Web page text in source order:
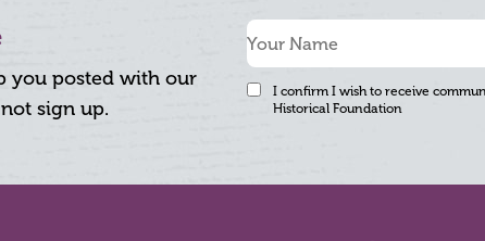
you posted with our
sign up.
I confirm I wish to receive
Historical Foundation